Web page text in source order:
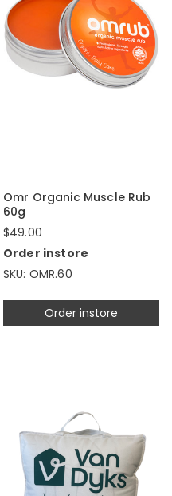
Order instore
Omr Organic Muscle Rub
60g
$49.00
Order instore
SKU: OMR.60